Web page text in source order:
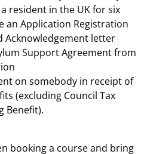
resident in the UK for six
an Application Registration
Acknowledgement letter
Support Agreement from
on somebody in receipt of
(excluding Council Tax
Benefit).
booking a course and bring